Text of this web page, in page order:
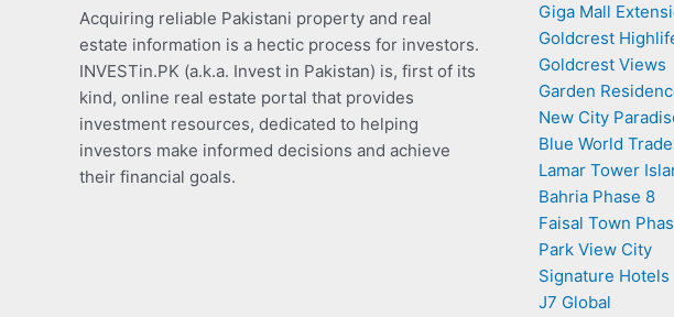
Acquiring reliable Pakistani property and real
estate information is a hectic process for investors.
INVESTin.PK (a.k.a. Invest in Pakistan) is, first of its
kind, online real estate portal that provides
investment resources, dedicated to helping
investors make informed decisions and achieve
their financial goals.
Giga Mall
Goldcrest
Goldcrest Views
Garden
New City
Blue World
Lamar Tower
Bahria Phase 8
Faisal Town
Park View City
Signature Hotels
J7 Global